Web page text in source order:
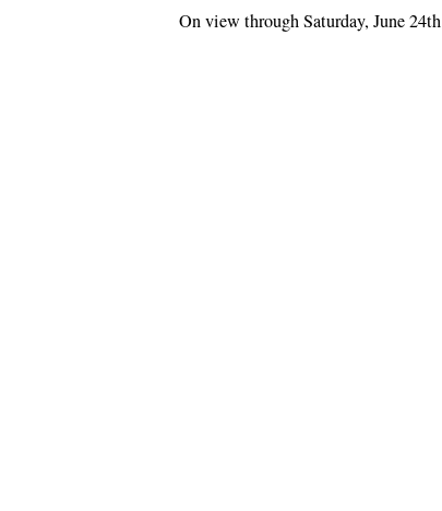
On view through Saturday, June 24th